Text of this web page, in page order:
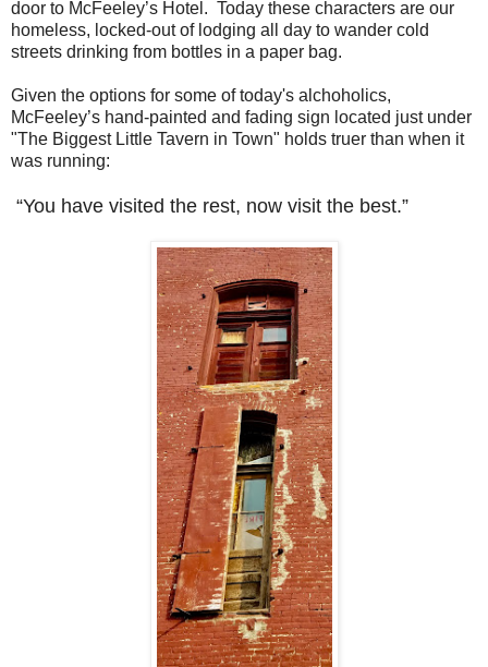
door to McFeeley’s Hotel. Today these characters are our
homeless, locked-out of lodging all day to wander cold
streets drinking from bottles in a paper bag.
Given the options for some of today's alchoholics,
McFeeley’s hand-painted and fading sign located just under
"The Biggest Little Tavern in Town" holds truer than when it
was running:
“You have visited the rest, now visit the best.”